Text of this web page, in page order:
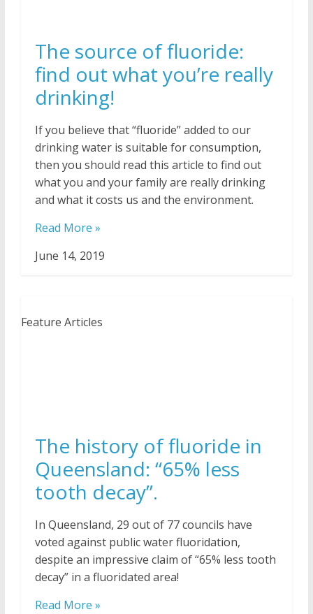
The source of fluoride:
find out what you’re really
drinking!
If you believe that “fluoride” added to our
drinking water is suitable for consumption,
then you should read this article to find out
what you and your family are really drinking
and what it costs us and the environment.
Read More »
June 14, 2019
Feature Articles
The history of fluoride in
Queensland: “65% less
tooth decay”.
In Queensland, 29 out of 77 councils have
voted against public water fluoridation,
despite an impressive claim of “65% less tooth
decay” in a fluoridated area!
Read More »